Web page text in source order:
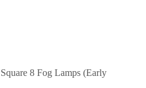
8 Fog Lamps (Early